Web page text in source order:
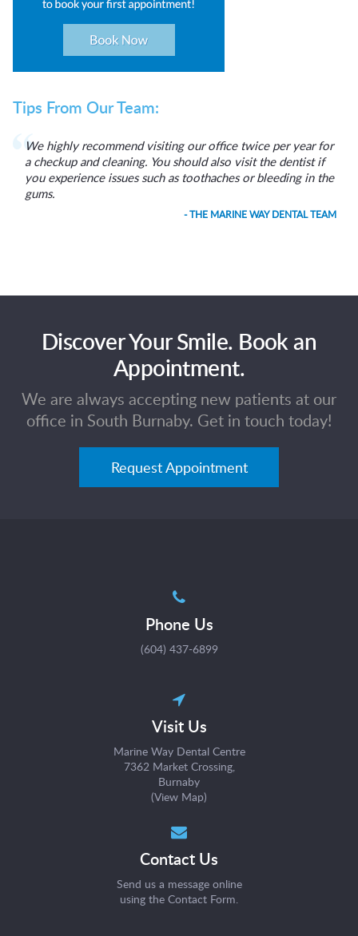
Tips From Our Team:
We highly recommend visiting our office twice per year for
a checkup and cleaning. You should also visit the dentist if
you experience issues such as toothaches or bleeding in the
gums.
- THE MARINE WAY DENTAL TEAM
Discover Your Smile. Book an
Appointment.
We are always accepting new patients at our
office in South Burnaby. Get in touch today!
Request Appointment
Phone Us
(604) 437-6899
Visit Us
Marine Way Dental Centre
7362 Market Crossing
Burnaby
(View Map)
Contact Us
Send us a message online
using the Contact Form.